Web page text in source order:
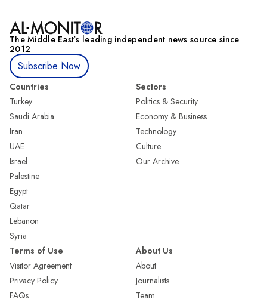
The Middle Eastʼs leading independent news source since
2012
Subscribe Now
Countries
Turkey
Saudi Arabia
Iran
UAE
Israel
Palestine
Egypt
Qatar
Lebanon
Syria
Sectors
Politics & Security
Economy & Business
Technology
Culture
Our Archive
Terms of Use
Visitor Agreement
Privacy Policy
FAQs
About Us
About
Journalists
Team